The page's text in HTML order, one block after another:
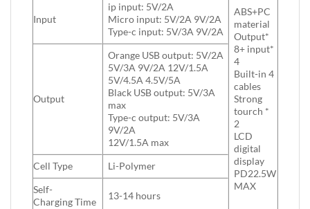
ABS+PC
material
Output*
8+ input*
4
Built-in 4
cables
Strong
tourch *
2
LCD
digital
display
PD22.5W
MAX
Input
ip input: 5V/2A
Micro input: 5V/2A 9V/2A
Type-c input: 5V/3A 9V/2A
Output
Orange USB output: 5V/2A
5V/3A 9V/2A 12V/1.5A
5V/4.5A 4.5V/5A
Black USB output: 5V/3A
max
Type-c output: 5V/3A
9V/2A
12V/1.5A max
Cell Type
Li-Polymer
Self-
Charging Time
13-14 hours